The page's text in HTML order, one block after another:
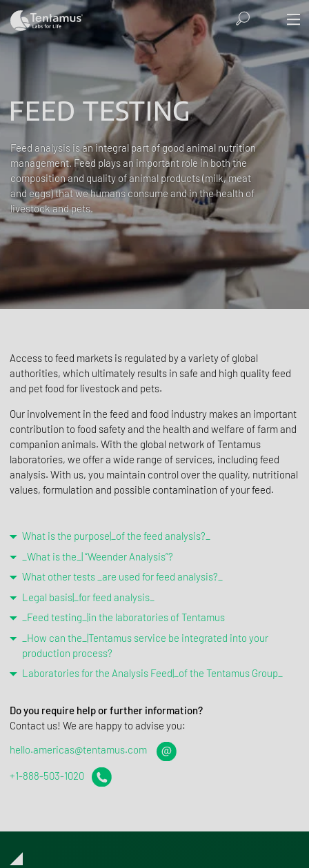
FEED TESTING
Feed analysis is an integral part of good animal nutrition
management. Feed plays an important role in both the
composition and quality of animal products (milk, meat
and eggs) that we humans consume and in the health of
livestock and pets.
Access to feed markets is regulated by a variety of global
authorities, which ultimately results in safe and high quality feed
and pet food for livestock and pets.
Our involvement in the feed and food industry makes an important
contribution to food safety and the health and welfare of farm and
companion animals. With the global network of Tentamus
laboratories, we offer a wide range of services, including feed
analysis. With us, you maintain control over the quality, nutritional
values, formulation and possible contamination of your feed.
What is the purpose|_of the feed analysis?_
_What is the_| “Weender Analysis”?
What other tests _are used for feed analysis?_
Legal basis|_for feed analysis_
_Feed testing_|in the laboratories of Tentamus
_How can the_|Tentamus service be integrated into your
production process?
Laboratories for the Analysis Feed|_of the Tentamus Group_
Do you require help or further information?
Contact us! We are happy to advise you:
hello.americas@tentamus.com
+1-888-503-1020